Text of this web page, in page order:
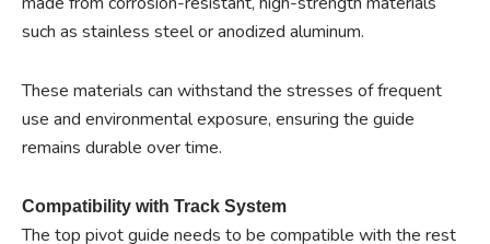
such as stainless steel or anodized aluminum.
These materials can withstand the stresses of frequent
use and environmental exposure, ensuring the guide
remains durable over time.
Compatibility with Track System
The top pivot guide needs to be compatible with the rest